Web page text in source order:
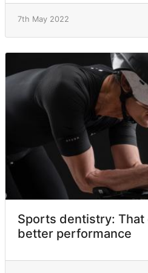
7th May 2022
Sports dentistry: That
better performance